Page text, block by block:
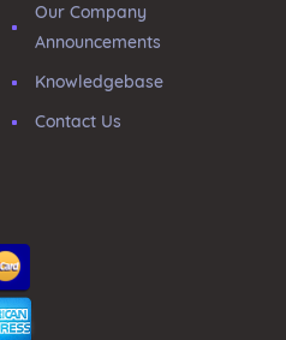
Our Company
Announcements
Knowledgebase
Contact Us